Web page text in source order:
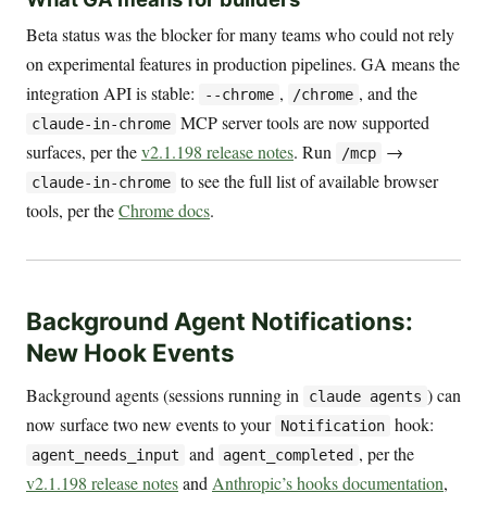
Beta status was the blocker for many teams who could not rely
on experimental features in production pipelines. GA means the
integration API is stable:
--chrome , /chrome , and the
claude-in-chrome MCP server tools are now supported
surfaces, per thev2.1.198 release notes. Run /mcp →
claude-in-chrome to see the full list of available browser
tools, per theChrome docs.
Background Agent Notifications:
New Hook Events
Background agents (sessions running in claude agents ) can
now surface two new events to your Notification hook:
agent_needs_input and agent_completed , per the
v2.1.198 release notesand Anthropic’s hooks documentation,